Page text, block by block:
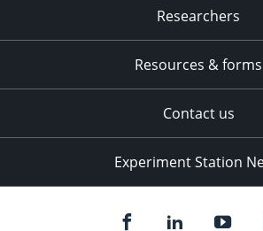
Researchers
Resources & forms
Contact us
Experiment Station